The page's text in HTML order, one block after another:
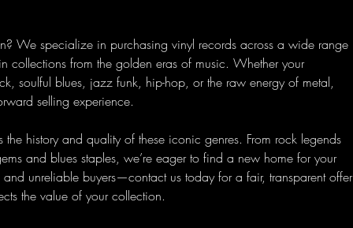
We specialize in purchasing vinyl records across a wide range
collections from the golden eras of music. Whether your
soulful blues, jazz funk, hip-hop, or the raw energy of metal,
selling experience.
history and quality of these iconic genres. From rock legends
and blues staples, we’re eager to find a new home for your
unreliable buyers—contact us today for a fair, transparent offer
the value of your collection.